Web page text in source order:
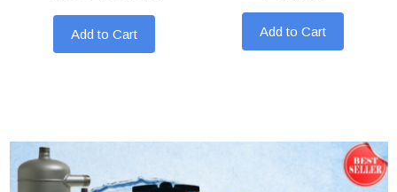
Add to Cart Add to Cart